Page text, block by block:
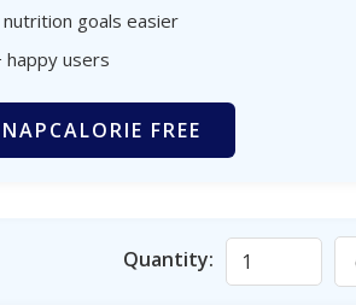
goals easier
happy users
FREE
Quantity: